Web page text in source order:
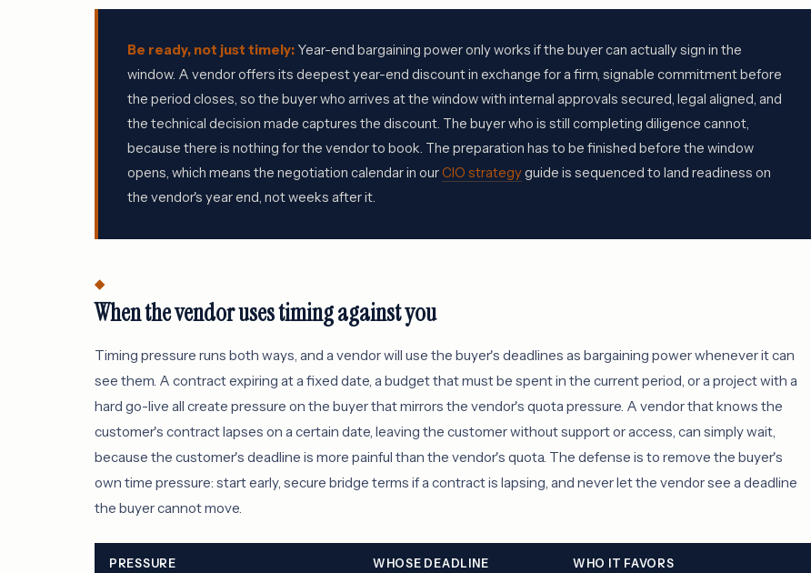
Be ready, not just timely: Year-end bargaining power only works if the buyer can actually sign in the
window. A vendor offers its deepest year-end discount in exchange for a firm, signable commitment before
the period closes, so the buyer who arrives at the window with internal approvals secured, legal aligned, and
the technical decision made captures the discount. The buyer who is still completing diligence cannot,
because there is nothing for the vendor to book. The preparation has to be finished before the window
opens, which means the negotiation calendar in ourCIO strategyguide is sequenced to land readiness on
the vendor's year end, not weeks after it.
When the vendor uses timing against you
Timing pressure runs both ways, and a vendor will use the buyer's deadlines as bargaining power whenever it can
see them. A contract expiring at a fixed date, a budget that must be spent in the current period, or a project with a
hard go-live all create pressure on the buyer that mirrors the vendor's quota pressure. A vendor that knows the
customer's contract lapses on a certain date, leaving the customer without support or access, can simply wait,
because the customer's deadline is more painful than the vendor's quota. The defense is to remove the buyer's
own time pressure: start early, secure bridge terms if a contract is lapsing, and never let the vendor see a deadline
the buyer cannot move.
PRESSURE WHOSE DEADLINE WHO IT FAVORS